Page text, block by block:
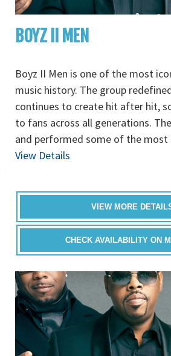
BOYZ II MEN
Boyz II Men is one of the most
music history. The group
continues to create hit after hit,
to fans across all generations.
and performed some of the most
View Details
VIEW MORE
CHECK AVAILABILITY ON